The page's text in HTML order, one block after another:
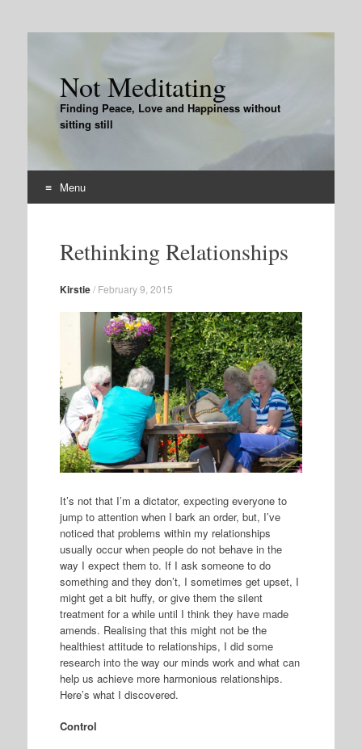
Not Meditating
Finding Peace, Love and Happiness without
sitting still
Menu
contentRethinking Relationships
Kirstie/ February 9, 2015
It’s not that I’m a dictator, expecting everyone to
jump to attention when I bark an order, but, I’ve
noticed that problems within my relationships
usually occur when people do not behave in the
way I expect them to. If I ask someone to do
something and they don’t, I sometimes get upset, I
might get a bit huffy, or give them the silent
treatment for a while until I think they have made
amends. Realising that this might not be the
healthiest attitude to relationships, I did some
research into the way our minds work and what can
help us achieve more harmonious relationships.
Here’s what I discovered.
Control